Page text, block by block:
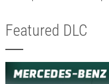
Featured DLC